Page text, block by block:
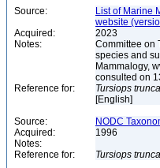
Source:
List of Marine
website
Acquired:
2023
Notes:
Committee on
species and
Mammalogy,
consulted on
Reference for:
Tursiops
[English]
Source:
NODC
Acquired:
1996
Notes:
Reference for:
Tursiops